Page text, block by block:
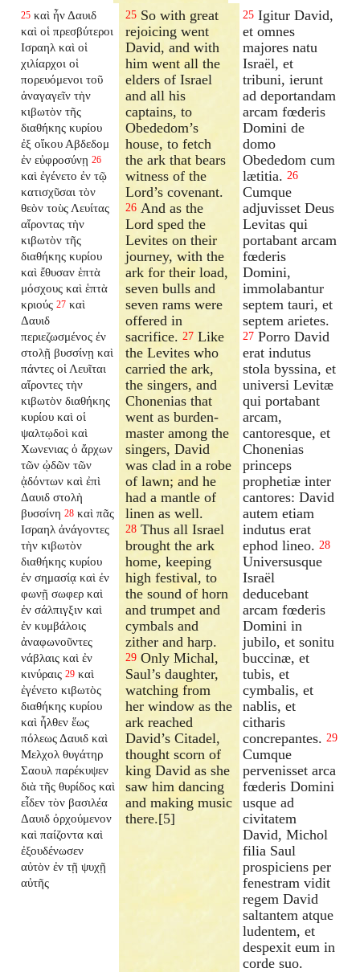
25 καὶ ἦν Δαυιδ
καὶ οἱ πρεσβύτεροι
Ισραηλ καὶ οἱ
χιλίαρχοι οἱ
πορευόμενοι τοῦ
ἀναγαγεῖν τὴν
κιβωτὸν τῆς
διαθήκης κυρίου
ἐξ οἴκου Αβδεδομ
ἐν εὐφροσύνῃ 26
καὶ ἐγένετο ἐν τῷ
κατισχῦσαι τὸν
θεὸν τοὺς Λευίτας
αἴροντας τὴν
κιβωτὸν τῆς
διαθήκης κυρίου
καὶ ἔθυσαν ἑπτὰ
μόσχους καὶ ἑπτὰ
κριούς 27 καὶ
Δαυιδ
περιεζωσμένος ἐν
στολῇ βυσσίνῃ καὶ
πάντες οἱ Λευῖται
αἴροντες τὴν
κιβωτὸν διαθήκης
κυρίου καὶ οἱ
ψαλτῳδοὶ καὶ
Χωνενιας ὁ ἄρχων
τῶν ᾠδῶν τῶν
ᾀδόντων καὶ ἐπὶ
Δαυιδ στολὴ
βυσσίνη 28 καὶ πᾶς
Ισραηλ ἀνάγοντες
τὴν κιβωτὸν
διαθήκης κυρίου
ἐν σημασίᾳ καὶ ἐν
φωνῇ σωφερ καὶ
ἐν σάλπιγξιν καὶ
ἐν κυμβάλοις
ἀναφωνοῦντες
νάβλαις καὶ ἐν
κινύραις 29 καὶ
ἐγένετο κιβωτὸς
διαθήκης κυρίου
καὶ ἦλθεν ἕως
πόλεως Δαυιδ καὶ
Μελχολ θυγάτηρ
Σαουλ παρέκυψεν
διὰ τῆς θυρίδος καὶ
εἶδεν τὸν βασιλέα
Δαυιδ ὀρχούμενον
καὶ παίζοντα καὶ
ἐξουδένωσεν
αὐτὸν ἐν τῇ ψυχῇ
αὐτῆς
25 So with great
rejoicing went
David, and with
him went all the
elders of Israel
and all his
captains, to
Obededom’s
house, to fetch
the ark that bears
witness of the
Lord’s covenant.
26 And as the
Lord sped the
Levites on their
journey, with the
ark for their load,
seven bulls and
seven rams were
offered in
sacrifice.27 Like
the Levites who
carried the ark,
the singers, and
Chonenias that
went as burden-
master among the
singers, David
was clad in a robe
of lawn; and he
had a mantle of
linen as well.
28 Thus all Israel
brought the ark
home, keeping
high festival, to
the sound of horn
and trumpet and
cymbals and
zither and harp.
29 Only Michal,
Saul’s daughter,
watching from
her window as the
ark reached
David’s Citadel,
thought scorn of
king David as she
saw him dancing
and making music
there.[5]
25 Igitur David,
et omnes
majores natu
Israël, et
tribuni, ierunt
ad deportandam
arcam fœderis
Domini de
domo
Obededom cum
lætitia. 26
Cumque
adjuvisset Deus
Levitas qui
portabant arcam
fœderis
Domini,
immolabantur
septem tauri, et
septem arietes.
27 Porro David
erat indutus
stola byssina, et
universi Levitæ
qui portabant
arcam,
cantoresque, et
Chonenias
princeps
prophetiæ inter
cantores: David
autem etiam
indutus erat
ephod lineo. 28
Universusque
Israël
deducebant
arcam fœderis
Domini in
jubilo, et sonitu
buccinæ, et
tubis, et
cymbalis, et
nablis, et
citharis
concrepantes. 29
Cumque
pervenisset arca
fœderis Domini
usque ad
civitatem
David, Michol
filia Saul
prospiciens per
fenestram vidit
regem David
saltantem atque
ludentem, et
despexit eum in
corde suo.